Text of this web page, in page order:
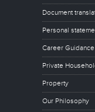
Document
Personal
Career Guidance
Private
Property
Our Philosophy